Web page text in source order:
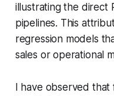
illustrating the direct
pipelines. This
regression models
sales or operational
I have observed that